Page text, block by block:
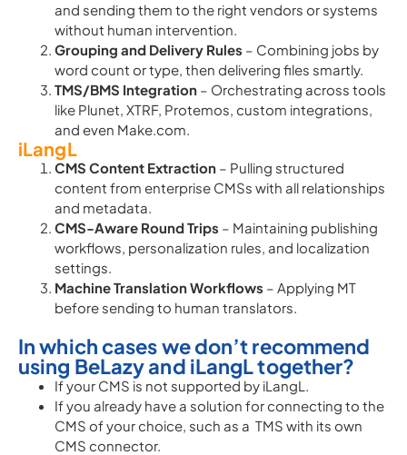
and sending them to the right vendors or systems
without human intervention.
Grouping and Delivery Rules – Combining jobs by
word count or type, then delivering files smartly.
TMS/BMS Integration – Orchestrating across tools
like Plunet, XTRF, Protemos, custom integrations,
and even Make.com.
iLangL
CMS Content Extraction – Pulling structured
content from enterprise CMSs with all relationships
and metadata.
CMS-Aware Round Trips – Maintaining publishing
workflows, personalization rules, and localization
settings.
Machine Translation Workflows – Applying MT
before sending to human translators.
In which cases we don’t recommend
using BeLazy and iLangL together?
If your CMS is not supported by iLangL.
If you already have a solution for connecting to the
CMS of your choice, such as a TMS with its own
CMS connector.